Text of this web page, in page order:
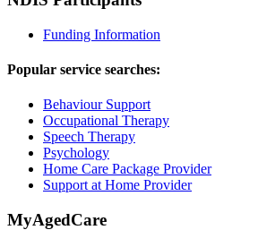
Funding Information
Popular service searches:
Behaviour Support
Occupational Therapy
Speech Therapy
Psychology
Home Care Package Provider
Support at Home Provider
MyAgedCare